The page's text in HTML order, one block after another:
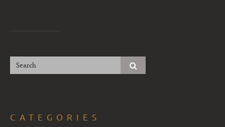
CATEGORIES